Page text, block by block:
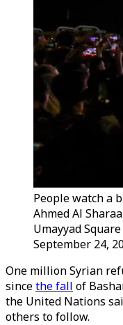
People watch a
Ahmed Al
Umayyad
September 24,
One million Syrian
sincethe fall of
the United Nations
others to follow.